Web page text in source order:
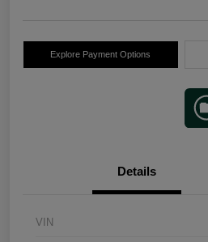
Explore Payment Options
Details
VIN